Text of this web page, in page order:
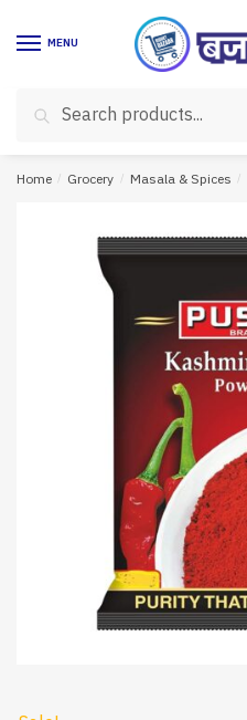
MENU
for:
Search
Home / Grocery / Masala & Spices /